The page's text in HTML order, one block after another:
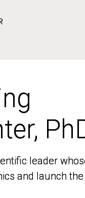
leader
and launch
leader
and launch